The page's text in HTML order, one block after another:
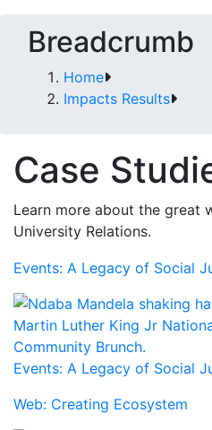
Breadcrumb
Home
Impacts Results
Case
Learn more about the great
University Relations.
Events: A Legacy of Social
Events: A Legacy of Social
Web: Creating Ecosystem